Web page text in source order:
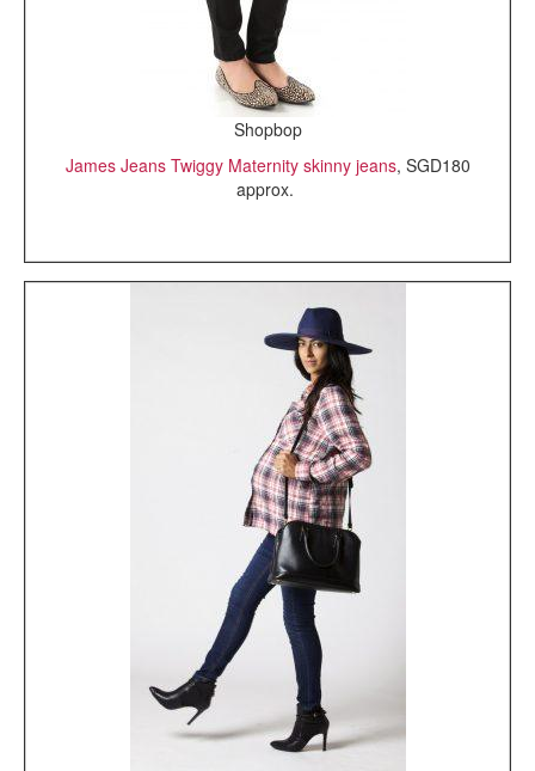
Shopbop
James Jeans Twiggy Maternity skinny jeans, SGD180
approx.